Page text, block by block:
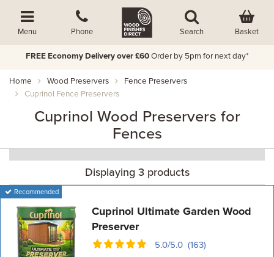
Menu Phone Search Basket
FREE Economy Delivery over £60 Order by 5pm for next day*
Home Wood Preservers
Fence Preservers
Cuprinol Fence Preservers
Cuprinol Wood Preservers for
Fences
Displaying 3 products
Recommended
Cuprinol Ultimate Garden Wood
Preserver
5.0/5.0 (163)